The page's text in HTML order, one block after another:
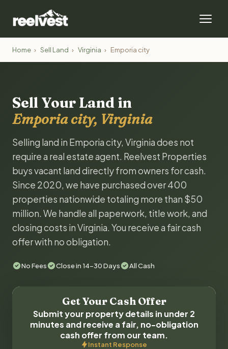
Home › Sell Land › Virginia › Emporia city
Sell Your Land in
Emporia city, Virginia
Selling land in Emporia city, Virginia does not
require a real estate agent. Reelvest Properties
buys vacant land directly from owners for cash.
Since 2020, we have purchased over 400
properties nationwide totaling more than $50
million. We handle all paperwork, title work, and
closing costs in Virginia. You receive a fair cash
offer with no obligation.
No Fees Close in 14-30 Days All Cash
Get Your Cash Offer
Submit your property details in under 2
minutes and receive a fair, no-obligation
cash offer from our team.
Instant Response